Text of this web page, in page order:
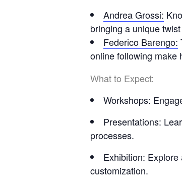
Andrea Grossi:
bringing a unique
Federico Barengo:
online following make
What to Expect:
Workshops:
Presentations:
processes.
Exhibition: Explore
customization.